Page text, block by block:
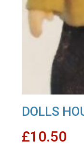
DOLLS
£10.50